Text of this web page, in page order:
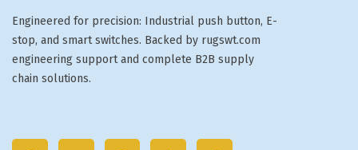
Engineered for precision: Industrial push button, E-
stop, and smart switches. Backed by rugswt.com
engineering support and complete B2B supply
chain solutions.